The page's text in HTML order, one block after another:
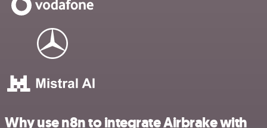
Why use n8n to integrate Airbrake with